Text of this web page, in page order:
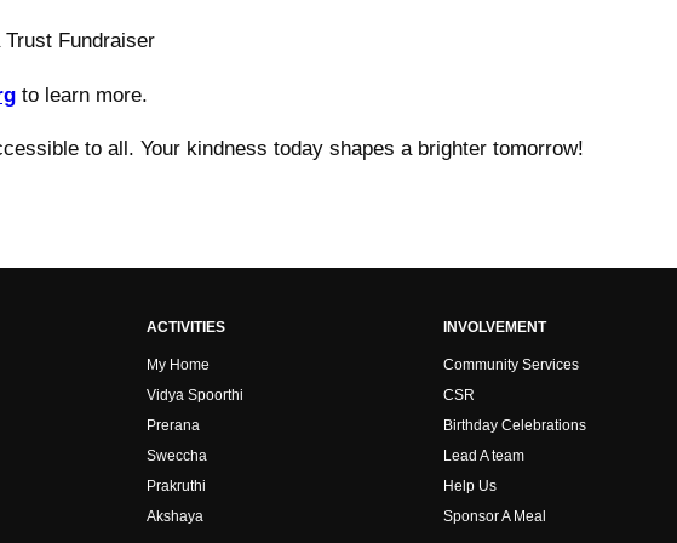
Fundraiser
to learn more.
to all. Your kindness today shapes a brighter tomorrow!
ACTIVITIES
My Home
Vidya Spoorthi
Prerana
Sweccha
Prakruthi
Akshaya
INVOLVEMENT
Community Services
CSR
Birthday Celebrations
Lead A team
Help Us
Sponsor A Meal